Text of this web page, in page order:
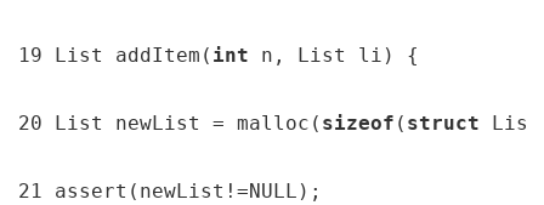
19 List addItem( int n, List li) {
20 List newList = malloc( sizeof ( struct
21 assert(newList!=NULL);